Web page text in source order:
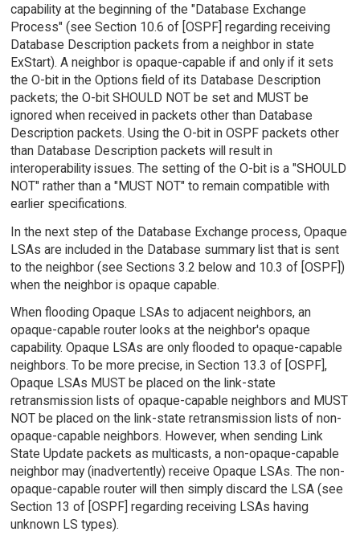
capability at the beginning of the "Database Exchange
Process" (see Section 10.6 of [OSPF] regarding receiving
Database Description packets from a neighbor in state
ExStart). A neighbor is opaque-capable if and only if it sets
the O-bit in the Options field of its Database Description
packets; the O-bit SHOULD NOT be set and MUST be
ignored when received in packets other than Database
Description packets. Using the O-bit in OSPF packets other
than Database Description packets will result in
interoperability issues. The setting of the O-bit is a "SHOULD
NOT" rather than a "MUST NOT" to remain compatible with
earlier specifications.
In the next step of the Database Exchange process, Opaque
LSAs are included in the Database summary list that is sent
to the neighbor (see Sections 3.2 below and 10.3 of [OSPF])
when the neighbor is opaque capable.
When flooding Opaque LSAs to adjacent neighbors, an
opaque-capable router looks at the neighbor's opaque
capability. Opaque LSAs are only flooded to opaque-capable
neighbors. To be more precise, in Section 13.3 of [OSPF],
Opaque LSAs MUST be placed on the link-state
retransmission lists of opaque-capable neighbors and MUST
NOT be placed on the link-state retransmission lists of non-
opaque-capable neighbors. However, when sending Link
State Update packets as multicasts, a non-opaque-capable
neighbor may (inadvertently) receive Opaque LSAs. The non-
opaque-capable router will then simply discard the LSA (see
Section 13 of [OSPF] regarding receiving LSAs having
unknown LS types).